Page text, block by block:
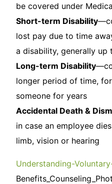
be covered under
Short-term Disability
lost pay due to time
a disability, generally
Long-term Disability
longer period of time,
someone for years
Accidental Death &
in case an employee
limb, vision or hearing
Understanding-